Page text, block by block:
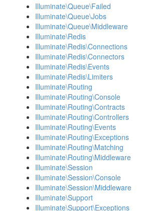
Illuminate\Queue\Failed
Illuminate\Queue\Jobs
Illuminate\Queue\Middleware
Illuminate\Redis
Illuminate\Redis\Connections
Illuminate\Redis\Connectors
Illuminate\Redis\Events
Illuminate\Redis\Limiters
Illuminate\Routing
Illuminate\Routing\Console
Illuminate\Routing\Contracts
Illuminate\Routing\Controllers
Illuminate\Routing\Events
Illuminate\Routing\Exceptions
Illuminate\Routing\Matching
Illuminate\Routing\Middleware
Illuminate\Session
Illuminate\Session\Console
Illuminate\Session\Middleware
Illuminate\Support
Illuminate\Support\Exceptions